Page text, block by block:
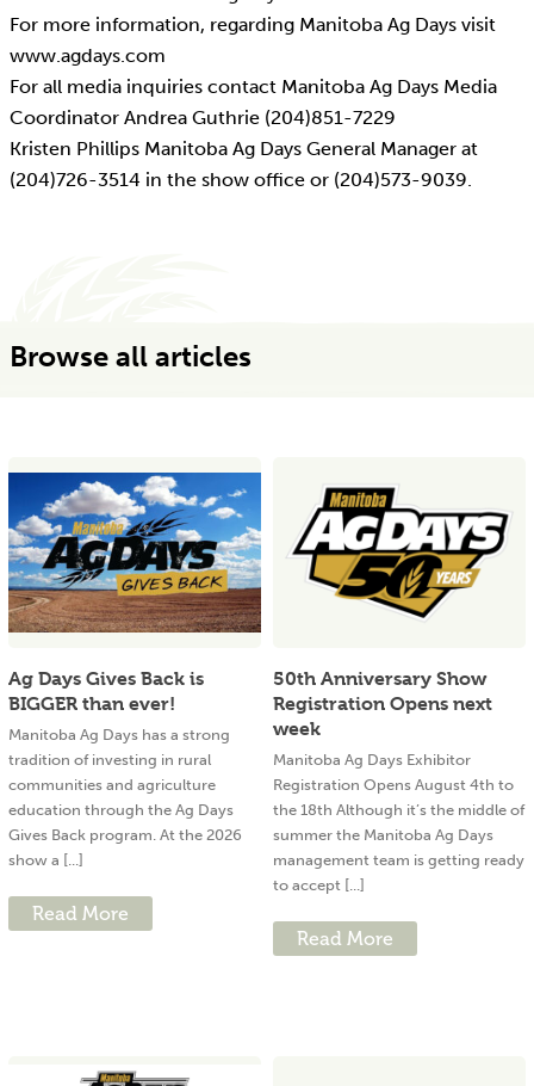
For more information, regarding Manitoba Ag Days visit
www.agdays.com
For all media inquiries contact Manitoba Ag Days Media
Coordinator Andrea Guthrie (204)851-7229
Kristen Phillips Manitoba Ag Days General Manager at
(204)726-3514 in the show office or (204)573-9039.
Browse all articles
Ag Days Gives Back is
BIGGER than ever!
Manitoba Ag Days has a strong
tradition of investing in rural
communities and agriculture
education through the Ag Days
Gives Back program. At the 2026
show a [...]
Read More
50th Anniversary Show
Registration Opens next
week
Manitoba Ag Days Exhibitor
Registration Opens August 4th to
the 18th Although it’s the middle of
summer the Manitoba Ag Days
management team is getting ready
to accept [...]
Read More